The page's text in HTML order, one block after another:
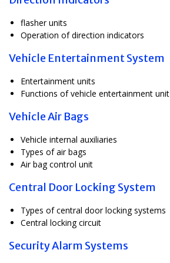
flasher units
Operation of direction indicators
Vehicle Entertainment System
Entertainment units
Functions of vehicle entertainment unit
Vehicle Air Bags
Vehicle internal auxiliaries
Types of air bags
Air bag control unit
Central Door Locking System
Types of central door locking systems
Central locking circuit
Security Alarm Systems